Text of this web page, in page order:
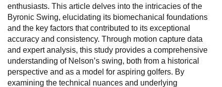
enthusiasts. This article delves into the intricacies of the
Byronic Swing, elucidating its biomechanical foundations
and the key factors that contributed to its exceptional
accuracy and consistency. Through motion capture data
and expert analysis, this study provides a comprehensive
understanding of Nelson’s swing, both from a historical
perspective and as a model for aspiring golfers. By
examining the technical nuances and underlying